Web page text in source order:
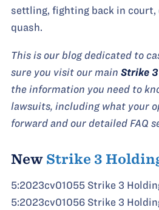
settling, fighting back in
quash.
This is our blog dedicated to
sure you visit our main Strike
the information you need to
lawsuits, including what your
forward and our detailed FAQ
New Strike 3
5:2023cv01055 Strike 3
5:2023cv01056 Strike 3